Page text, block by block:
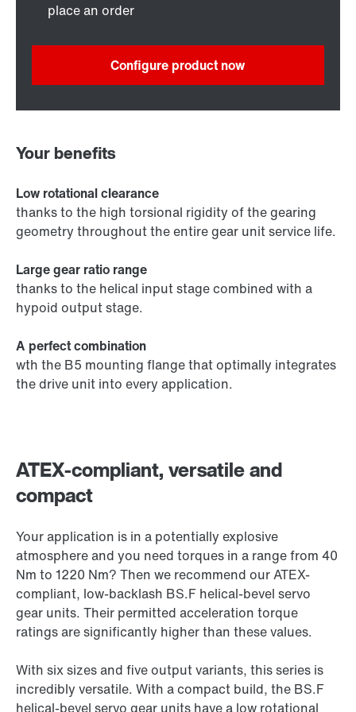
ATEX-compliant, versatile and
compact
Your application is in a potentially explosive
atmosphere and you need torques in a range from 40
Nm to 1220 Nm? Then we recommend our ATEX-
compliant, low-backlash BS.F helical-bevel servo
gear units. Their permitted acceleration torque
ratings are significantly higher than these values.
With six sizes and five output variants, this series is
incredibly versatile. With a compact build, the BS.F
place an order
Configure product now
Your benefits
Low rotational clearance
thanks to the high torsional rigidity of the gearing
geometry throughout the entire gear unit service life.
Large gear ratio range
thanks to the helical input stage combined with a
hypoid output stage.
A perfect combination
wth the B5 mounting flange that optimally integrates
the drive unit into every application.